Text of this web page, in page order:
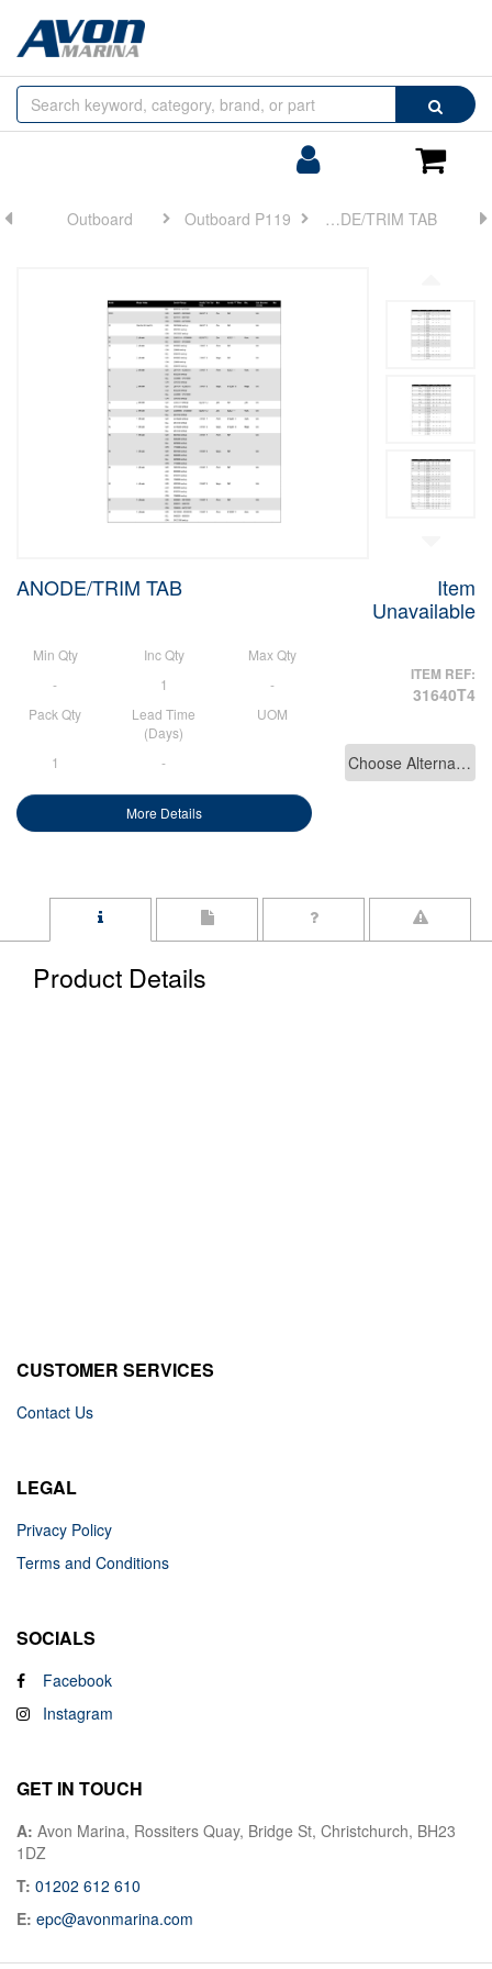
Search
Cart
Browse
by
Outboard Outboard P119 ANODE/TRIM TAB
ANODE/TRIM TAB
Min Qty Inc Qty
Max Qty
-
1
-
Pack Qty
Lead Time
(Days)
UOM
1 -
More Details
Item
Unavailable
ITEM REF:
31640T4
Choose Alternative
Product Details
CUSTOMER SERVICES
Contact Us
LEGAL
Privacy Policy
Terms and Conditions
SOCIALS
Facebook
Instagram
GET IN TOUCH
A: Avon Marina, Rossiters Quay, Bridge St, Christchurch, BH23
1DZ
T: 01202 612 610
E: epc@avonmarina.com